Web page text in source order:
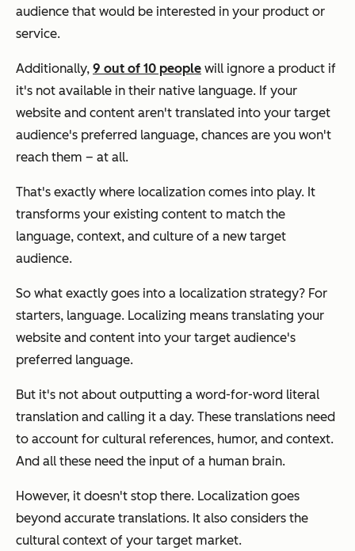
audience that would be interested in your product or
service.
Additionally, 9 out of 10 people will ignore a product if
it's not available in their native language. If your
website and content aren't translated into your target
audience's preferred language, chances are you won't
reach them – at all.
That's exactly where localization comes into play. It
transforms your existing content to match the
language, context, and culture of a new target
audience.
So what exactly goes into a localization strategy? For
starters, language. Localizing means translating your
website and content into your target audience's
preferred language.
But it's not about outputting a word-for-word literal
translation and calling it a day. These translations need
to account for cultural references, humor, and context.
And all these need the input of a human brain.
However, it doesn't stop there. Localization goes
beyond accurate translations. It also considers the
cultural context of your target market.